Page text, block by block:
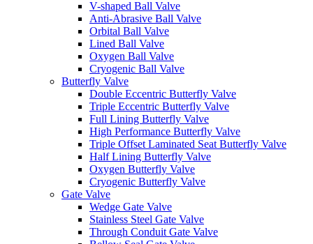
V-shaped Ball Valve
Anti-Abrasive Ball Valve
Orbital Ball Valve
Lined Ball Valve
Oxygen Ball Valve
Cryogenic Ball Valve
Butterfly Valve
Double Eccentric Butterfly Valve
Triple Eccentric Butterfly Valve
Full Lining Butterfly Valve
High Performance Butterfly Valve
Triple Offset Laminated Seat Butterfly Valve
Half Lining Butterfly Valve
Oxygen Butterfly Valve
Cryogenic Butterfly Valve
Gate Valve
Wedge Gate Valve
Stainless Steel Gate Valve
Through Conduit Gate Valve